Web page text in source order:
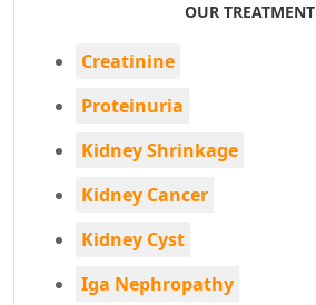
OUR TREATMENT
Creatinine
Proteinuria
Kidney Shrinkage
Kidney Cancer
Kidney Cyst
Iga Nephropathy